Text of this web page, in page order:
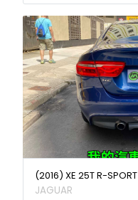
(2016) XE 25T R-SPORT
JAGUAR